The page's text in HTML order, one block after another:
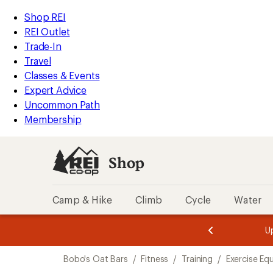
REI
Accessibility
Statement
Skip
to
main
content
Skip
to
Shop
REI
categories
Shop REI
REI Outlet
Trade-In
Travel
Classes & Events
Expert Advice
Uncommon Path
Membership
Shop
Camp & Hike Climb Cycle Water
3.
of
3.
of
3.
Bobo's Oat Bars / Fitness / Training / Exercise